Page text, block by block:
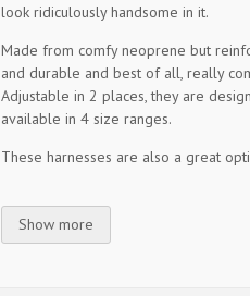
look ridiculously handsome in it.
Made from comfy neoprene but
and durable and best of all, really
Adjustable in 2 places, they are
available in 4 size ranges.
These harnesses are also a great
Show more